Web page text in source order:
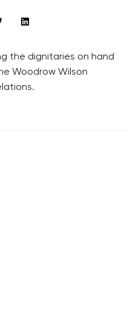
the dignitaries on hand
Woodrow Wilson